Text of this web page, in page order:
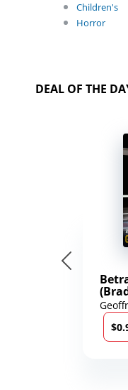
Children's
Horror
DEAL OF THE